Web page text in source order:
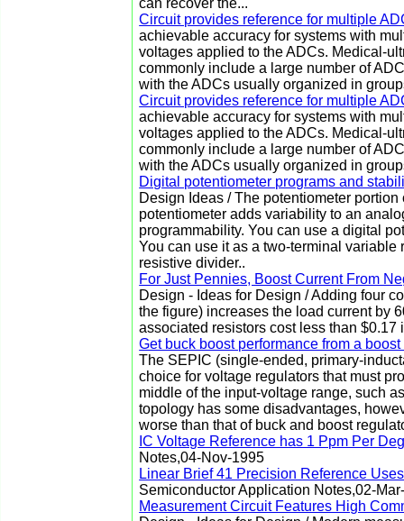
can recover the...
Circuit provides reference for multiple
achievable accuracy for systems with
voltages applied to the ADCs. Medical-
commonly include a large number of
with the ADCs usually organized in
Circuit provides reference for multiple
achievable accuracy for systems with
voltages applied to the ADCs. Medical-
commonly include a large number of
with the ADCs usually organized in
Digital potentiometer programs and
Design Ideas / The potentiometer
potentiometer adds variability to an
programmability. You can use a digital
You can use it as a two-terminal
resistive divider..
For Just Pennies, Boost Current From
Design - Ideas for Design / Adding four
the figure) increases the load current by
associated resistors cost less than
Get buck boost performance from a
The SEPIC (single-ended, primary-
choice for voltage regulators that must
middle of the input-voltage range, such
topology has some disadvantages,
worse than that of buck and boost
IC Voltage Reference has 1 Ppm Per
Notes,04-Nov-1995
Linear Brief 41 Precision Reference
Semiconductor Application Notes,02-
Measurement Circuit Features High